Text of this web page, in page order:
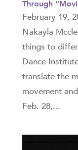
Through
February 19,
Nakayla
things to
Dance
translate the
movement
Feb. 28,...